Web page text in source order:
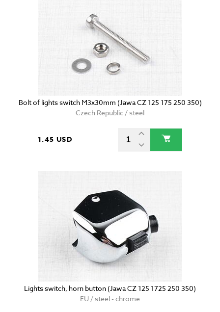
Bolt of lights switch M3x30mm (Jawa CZ 125 175 250 350)
Czech Republic / steel
1.45 USD
Lights switch, horn button (Jawa CZ 125 1725 250 350)
EU / steel - chrome